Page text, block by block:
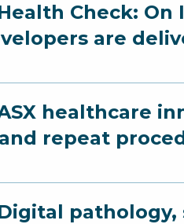
Check:
are
healthcare
repeat
pathology,